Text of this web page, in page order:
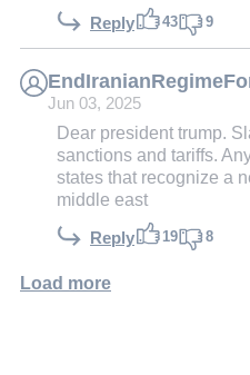
Reply 43 9
Jun 03, 2025
Dear president trump.
sanctions and tariffs.
states that recognize a
middle east
Reply 19 8
Load more